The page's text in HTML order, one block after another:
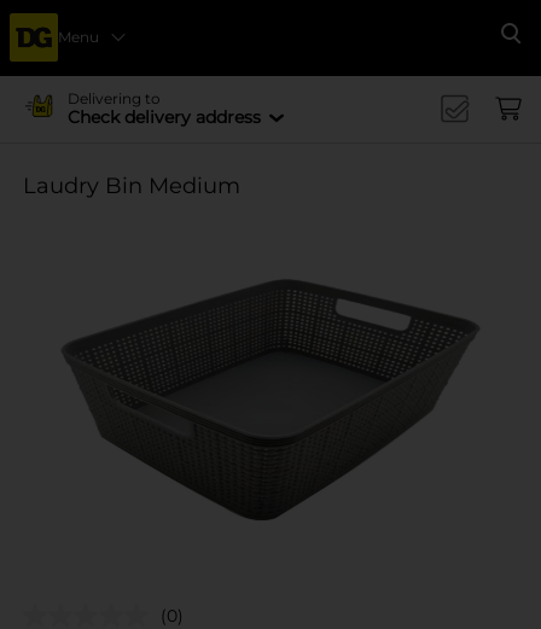
Menu
Delivering to
Check delivery address
Laudry Bin Medium
(0)